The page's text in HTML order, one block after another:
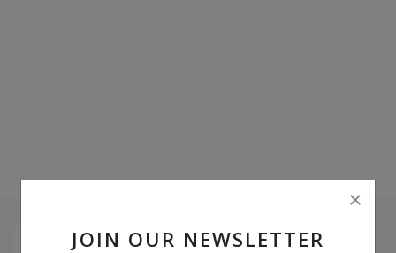
LocationJOIN OUR NEWSLETTER